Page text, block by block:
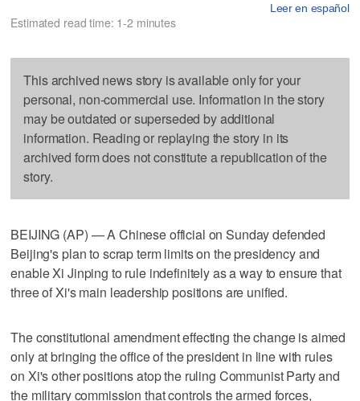
Leer en español
Estimated read time: 1-2 minutes
This archived news story is available only for your
personal, non-commercial use. Information in the story
may be outdated or superseded by additional
information. Reading or replaying the story in its
archived form does not constitute a republication of the
story.
BEIJING (AP) — A Chinese official on Sunday defended
Beijing's plan to scrap term limits on the presidency and
enable Xi Jinping to rule indefinitely as a way to ensure that
three of Xi's main leadership positions are unified.
The constitutional amendment effecting the change is aimed
only at bringing the office of the president in line with rules
on Xi's other positions atop the ruling Communist Party and
the military commission that controls the armed forces,